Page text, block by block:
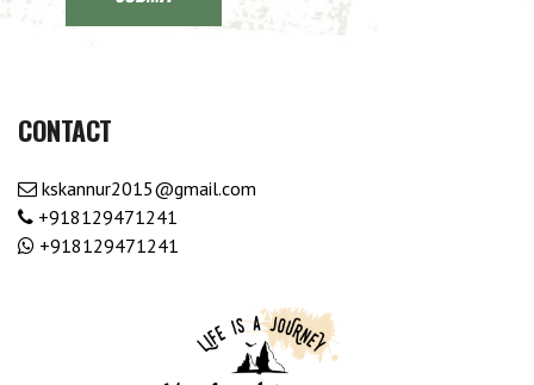
CONTACT
kskannur2015@gmail.com
+918129471241
+918129471241